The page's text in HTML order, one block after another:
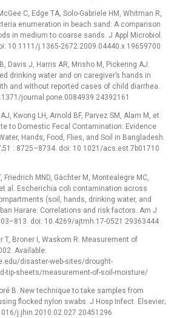
C, Edge TA, Solo-Gabriele HM, Whitman R,
enumeration in beach sand: A comparison
in medium to coarse sands. J Appl Microbiol.
10.1111/j.1365-2672.2009.04440.x 19659700
Davis J, Harris AR, Mrisho M, Pickering AJ.
drinking water and on caregiver’s hands in
and without reported cases of child diarrhea.
journal.pone.0084939 24392161
Kwong LH, Arnold BF, Parvez SM, Alam M, et
to Domestic Fecal Contamination: Evidence
Hands, Food, Flies, and Soil in Bangladesh.
: 8725–8734. doi: 10.1021/acs.est.7b01710
Friedrich MND, Gächter M, Montealegre MC,
al. Escherichia coli contamination across
(soil, hands, drinking water, and
Harare: Correlations and risk factors. Am J
doi: 10.4269/ajtmh.17-0521 29363444
T, Broner I, Waskom R. Measurement of
Available:
disaster-web-sites/drought-
tip-sheets/measurement-of-soil-moisture/
B. New technique to take samples from
flocked nylon swabs. J Hosp Infect. Elsevier;
j.jhin.2010.02.027 20451296